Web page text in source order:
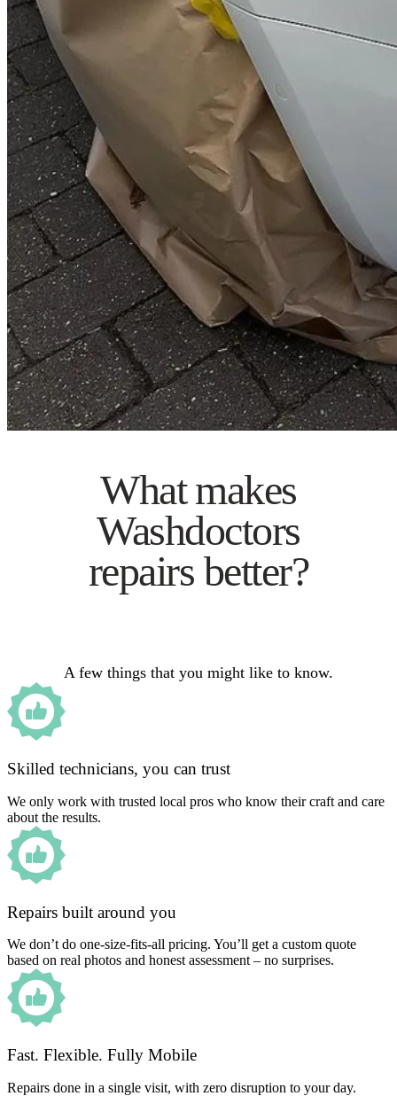
What makes
Washdoctors
repairs better?
A few things that you might like to know.
Skilled technicians, you can trust
We only work with trusted local pros who know their craft and care
about the results.
Repairs built around you
We don’t do one-size-fits-all pricing. You’ll get a custom quote
based on real photos and honest assessment – no surprises.
Fast. Flexible. Fully Mobile
Repairs done in a single visit, with zero disruption to your day.